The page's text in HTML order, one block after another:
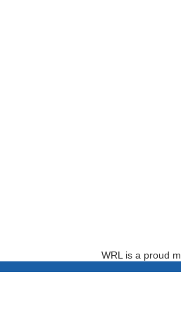
WRL is a proud